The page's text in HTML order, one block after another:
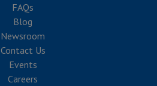
FAQs
Blog
Newsroom
Contact Us
Events
Careers